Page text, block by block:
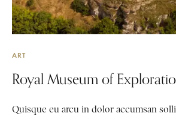
ART
Royal Museum of
Quisque eu arcu in dolor accumsan